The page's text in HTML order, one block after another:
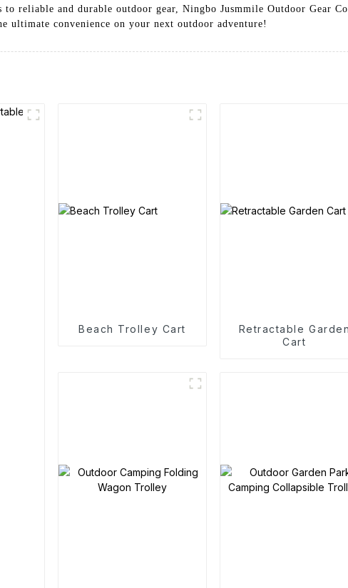
reliable and durable outdoor gear, Ningbo Jusmmile Outdoor Gear
ultimate convenience on your next outdoor adventure!
Beach Trolley Cart
Retractable Garden
Cart